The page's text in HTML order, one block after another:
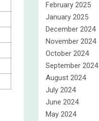
February 2025
January 2025
December 2024
November 2024
October 2024
September 2024
August 2024
July 2024
June 2024
May 2024